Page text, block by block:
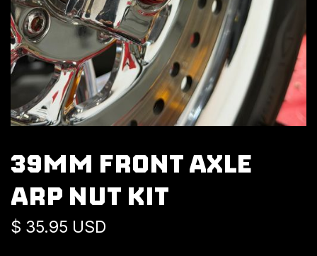
39MM FRONT AXLE
ARP NUT KIT
$ 35.95 USD